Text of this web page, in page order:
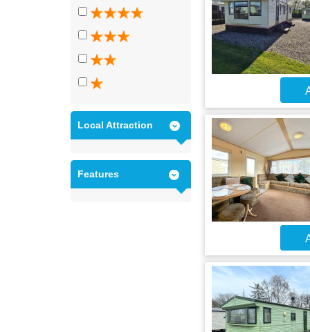
Local Attraction
Features